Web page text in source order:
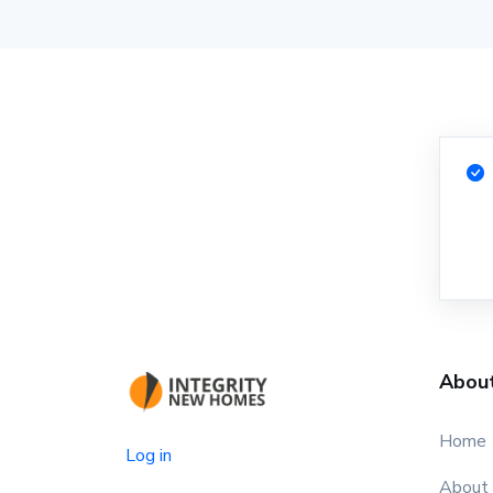
Log in
Home
About